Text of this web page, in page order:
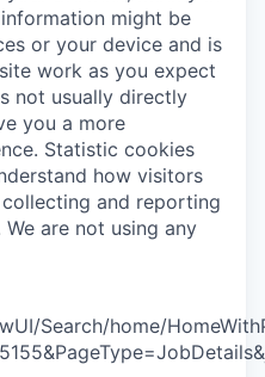
might be
or your device and is
work as you expect
not usually directly
you a more
Statistic cookies
how visitors
and reporting
are not using any
Search/home/